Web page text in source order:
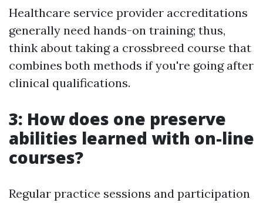
Healthcare service provider accreditations
generally need hands-on training; thus,
think about taking a crossbreed course that
combines both methods if you're going after
clinical qualifications.
3: How does one preserve
abilities learned with on-line
courses?
Regular practice sessions and participation